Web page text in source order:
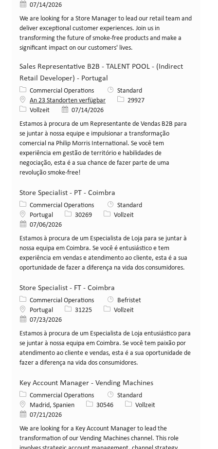
Veröffentlicht am
07/14/2026
We are looking for a Store Manager to lead our retail team and
deliver exceptional customer experiences. Join us in
transforming the future of smoke-free products and make a
significant impact on our customers' lives.
Sales Representative B2B - TALENT POOL - (Indirect
Retail Developer) - Portugal
Kategorie
Commercial Operations
Standard
An 23 Standorten verfügbar
Stellen-ID
29927
Art der Stelle
Vollzeit Veröffentlicht am
07/14/2026
Estamos à procura de um Representante de Vendas B2B para
se juntar à nossa equipe e impulsionar a transformação
comercial na Philip Morris International. Se você tem
experiência em gestão de território e habilidades de
negociação, esta é a sua chance de fazer parte de uma
revolução smoke-free!
Store Specialist - PT - Coimbra
Kategorie
Commercial Operations
Standard
Standort
Portugal Stellen-ID
30269 Art der Stelle
Vollzeit
Veröffentlicht am
07/06/2026
Estamos à procura de um Especialista de Loja para se juntar à
nossa equipa em Coimbra. Se você é entusiástico e tem
experiência em vendas e atendimento ao cliente, esta é a sua
oportunidade de fazer a diferença na vida dos consumidores.
Store Specialist - FT - Coimbra
Kategorie
Commercial Operations
Befristet
Standort
Portugal Stellen-ID
31225 Art der Stelle
Vollzeit
Veröffentlicht am
07/23/2026
Estamos à procura de um Especialista de Loja entusiástico para
se juntar à nossa equipa em Coimbra. Se você tem paixão por
atendimento ao cliente e vendas, esta é a sua oportunidade de
fazer a diferença na vida dos consumidores.
Key Account Manager - Vending Machines
Kategorie
Commercial Operations
Standard
StandortMadrid, Spanien Stellen-ID
30546 Art der Stelle
Vollzeit
Veröffentlicht am
07/21/2026
We are looking for a Key Account Manager to lead the
transformation of our Vending Machines channel. This role